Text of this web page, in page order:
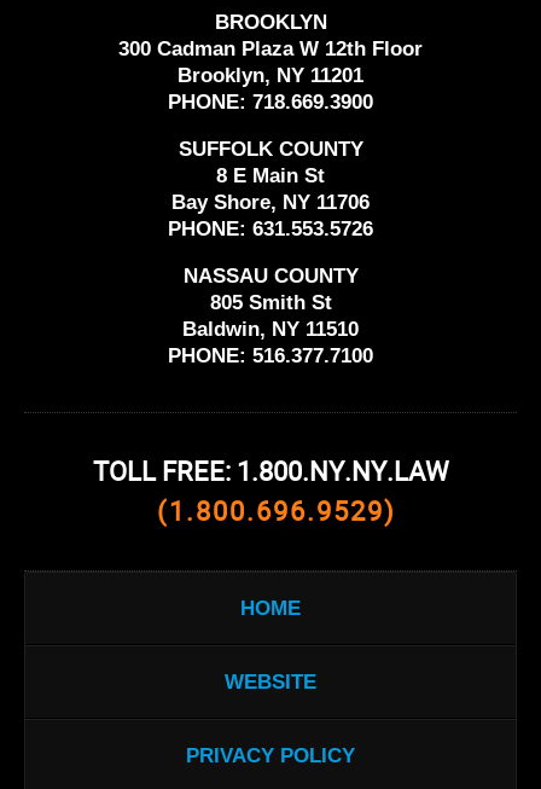
BROOKLYN
300 Cadman Plaza W 12th Floor
Brooklyn, NY 11201
PHONE: 718.669.3900
SUFFOLK COUNTY
8 E Main St
Bay Shore, NY 11706
PHONE: 631.553.5726
NASSAU COUNTY
805 Smith St
Baldwin, NY 11510
PHONE: 516.377.7100
TOLL FREE: 1.800.NY.NY.LAW
(1.800.696.9529)
HOME
WEBSITE
PRIVACY POLICY